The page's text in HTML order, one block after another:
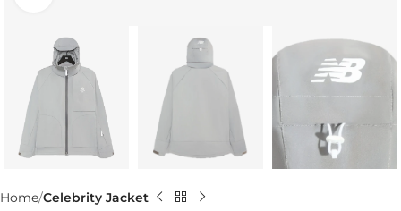
Home Celebrity Jacket